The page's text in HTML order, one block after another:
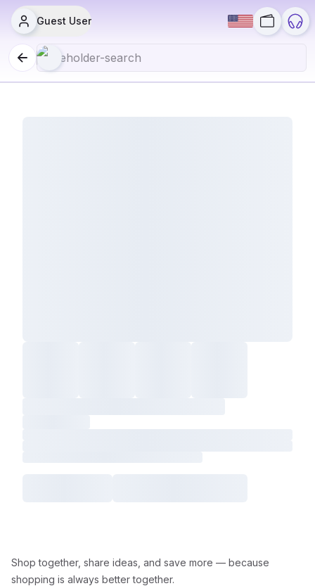
Guest User
Shop together, share ideas, and save more — because
shopping is always better together.